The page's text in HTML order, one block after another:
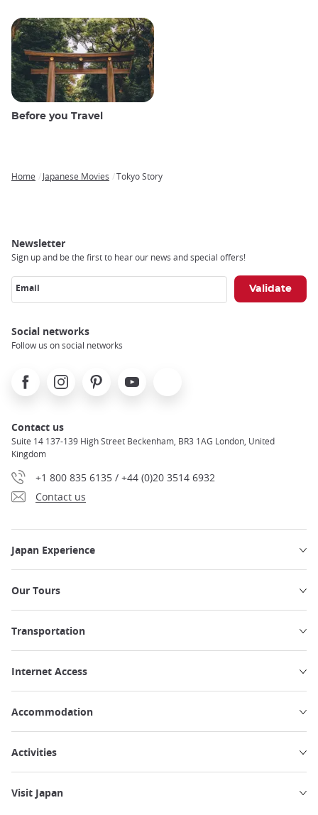
Before you Travel
Home Japanese Movies Tokyo Story
Newsletter
Sign up and be the first to hear our news and special offers!
Email
Social networks
Follow us on social networks
FacebookInstagramPinterest Youtube
Contact us
Suite 14 137-139 High Street Beckenham, BR3 1AG London, United
Kingdom
+1 800 835 6135 / +44 (0)20 3514 6932
Contact us
Japan Experience
Our Tours
Transportation
Internet Access
Accommodation
Activities
Visit Japan